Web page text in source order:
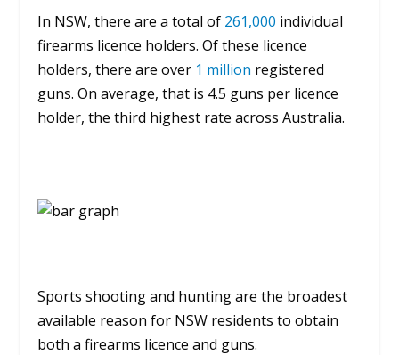
In NSW, there are a total of 261,000 individual
firearms licence holders.Of these licence
holders, there are over 1 million registered
guns.On average, that is 4.5 guns per licence
holder, the third highest rate across Australia.
Sports shooting and hunting are the broadest
available reason for NSW residents to obtain
both a firearms licence and guns.